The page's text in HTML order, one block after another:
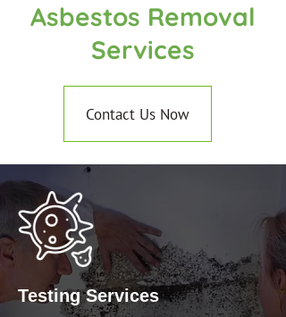
Asbestos Removal
Services
Contact Us Now
Testing Services